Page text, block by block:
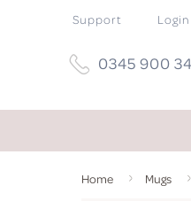
Support Login
0345 900
Home Mugs